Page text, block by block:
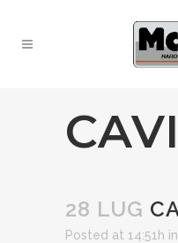
28 LUG
Posted at 14:51h in